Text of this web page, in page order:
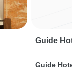
Guide
Guide